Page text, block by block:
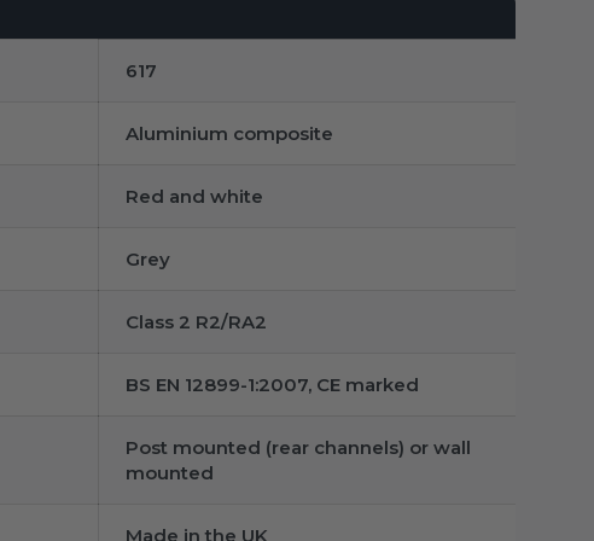
617
Aluminium composite
Red and white
Grey
Class 2 R2/RA2
BS EN 12899-1:2007, CE marked
Post mounted (rear channels) or wall
mounted
Made in the UK